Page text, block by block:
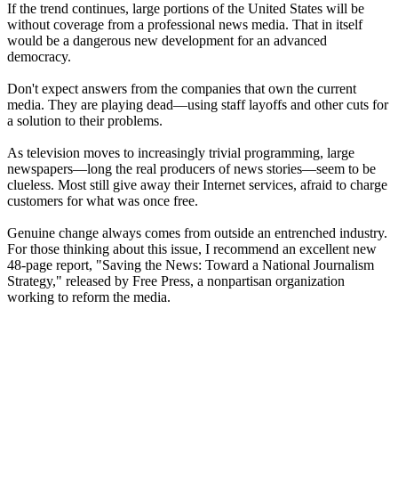
If the trend continues, large portions of the United States will be
without coverage from a professional news media. That in itself
would be a dangerous new development for an advanced
democracy.
Don't expect answers from the companies that own the current
media. They are playing dead—using staff layoffs and other cuts for
a solution to their problems.
As television moves to increasingly trivial programming, large
newspapers—long the real producers of news stories—seem to be
clueless. Most still give away their Internet services, afraid to charge
customers for what was once free.
Genuine change always comes from outside an entrenched industry.
For those thinking about this issue, I recommend an excellent new
48-page report, "Saving the News: Toward a National Journalism
Strategy," released by Free Press, a nonpartisan organization
working to reform the media.